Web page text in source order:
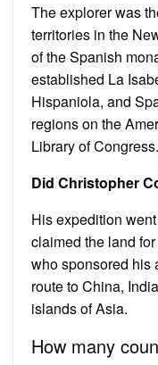
The explorer was
territories in the
of the Spanish
established La
Hispaniola, and
regions on the
Library of Congress.
Did Christopher
His expedition
claimed the land
who sponsored his
route to China,
islands of Asia.
How many